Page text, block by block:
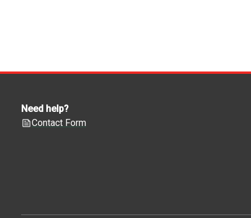
Need help?
Contact Form